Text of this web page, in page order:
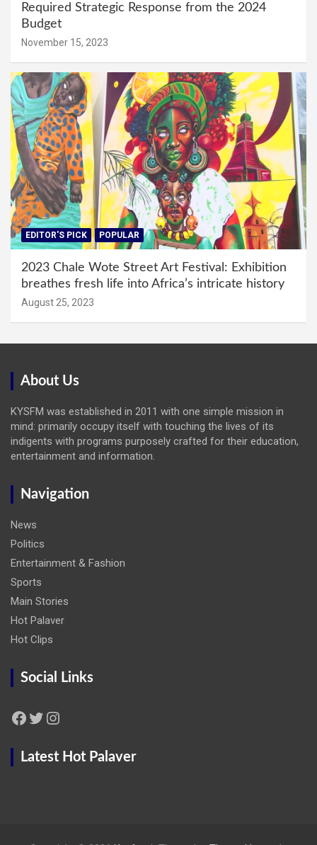
Required Strategic Response from the 2024
Budget
November 15, 2023
EDITOR'S PICK POPULAR
2023 Chale Wote Street Art Festival: Exhibition
breathes fresh life into Africa’s intricate history
August 25, 2023
About Us
KYSFM was established in 2011 with one simple mission in
mind: primarily occupy itself with touching the lives of its
indigents with programs purposely crafted for their education,
entertainment and information.
Navigation
News
Politics
Entertainment & Fashion
Sports
Main Stories
Hot Palaver
Hot Clips
Social Links
Facebook Twitter Instagram
Latest Hot Palaver